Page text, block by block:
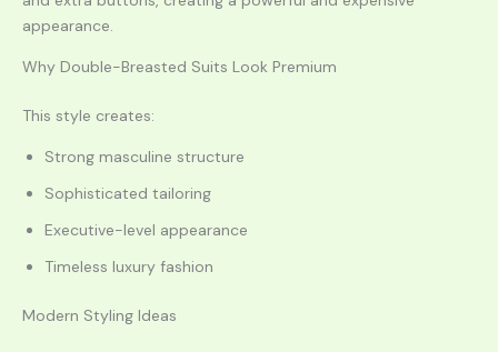
appearance.
Why Double-Breasted Suits Look Premium
This style creates:
Strong masculine structure
Sophisticated tailoring
Executive-level appearance
Timeless luxury fashion
Modern Styling Ideas